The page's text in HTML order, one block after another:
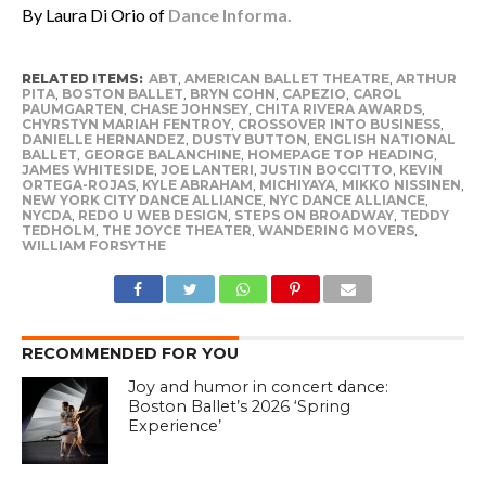
By Laura Di Orio of Dance Informa.
RELATED ITEMS: ABT, AMERICAN BALLET THEATRE, ARTHUR
PITA, BOSTON BALLET, BRYN COHN, CAPEZIO, CAROL
PAUMGARTEN, CHASE JOHNSEY, CHITA RIVERA AWARDS,
CHYRSTYN MARIAH FENTROY, CROSSOVER INTO BUSINESS,
DANIELLE HERNANDEZ, DUSTY BUTTON, ENGLISH NATIONAL
BALLET, GEORGE BALANCHINE, HOMEPAGE TOP HEADING,
JAMES WHITESIDE, JOE LANTERI, JUSTIN BOCCITTO, KEVIN
ORTEGA-ROJAS, KYLE ABRAHAM, MICHIYAYA, MIKKO NISSINEN,
NEW YORK CITY DANCE ALLIANCE, NYC DANCE ALLIANCE,
NYCDA, REDO U WEB DESIGN, STEPS ON BROADWAY, TEDDY
TEDHOLM, THE JOYCE THEATER, WANDERING MOVERS,
WILLIAM FORSYTHE
RECOMMENDED FOR YOU
Joy and humor in concert dance:
Boston Ballet’s 2026 ‘Spring
Experience’